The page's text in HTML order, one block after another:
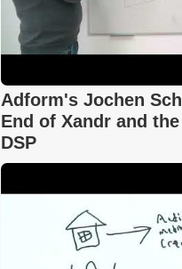
Adform's Jochen
End of Xandr and
DSP